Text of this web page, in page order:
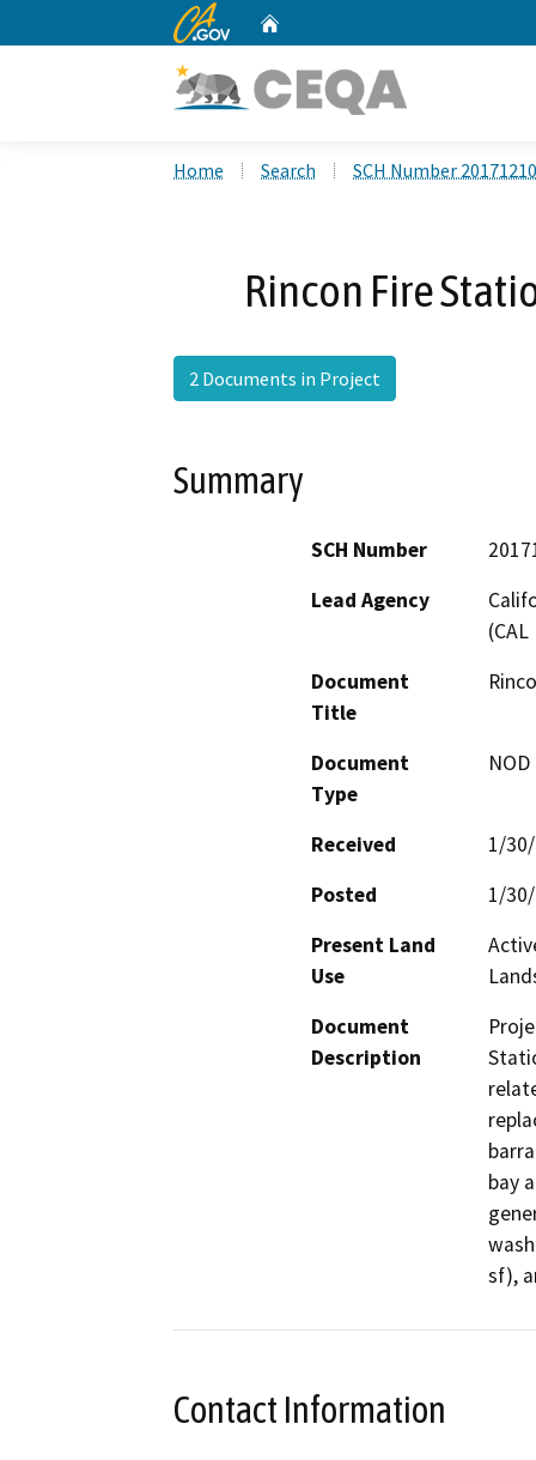
CA.gov
Home Search SCH Number
Rincon Fire
2 Documents in Project
Summary
SCH Number
Lead Agency
(CAL
Document
Title
Document
Type
Received
1/
Posted
1/
Present Land
Use
Document
Description
bay
sf),
Contact Information